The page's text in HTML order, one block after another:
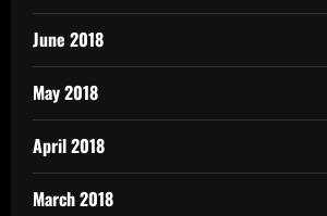
June 2018
May 2018
April 2018
March 2018